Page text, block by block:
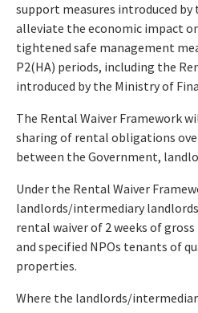
support measures introduced
alleviate the economic impact
tightened safe management
P2(HA) periods, including the
introduced by the Ministry of
The Rental Waiver Framework
sharing of rental obligations
between the Government,
Under the Rental Waiver
landlords/intermediary
rental waiver of 2 weeks of
and specified NPOs tenants of
properties.
Where the landlords/